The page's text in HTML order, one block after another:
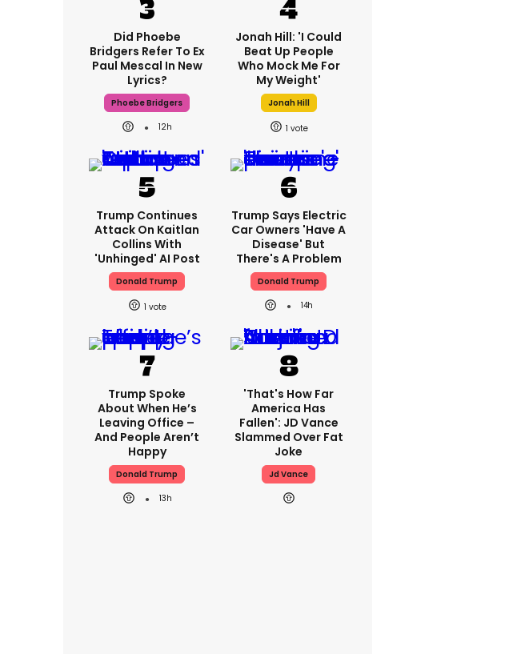
Did Phoebe
Bridgers Refer To Ex
Paul Mescal In New
Lyrics?
Phoebe Bridgers
12h
Jonah Hill: 'I Could
Beat Up People
Who Mock Me For
My Weight'
Jonah Hill
1
Trump Continues
Attack On Kaitlan
Collins With
'unhinged' AI Post
Donald Trump
1
Trump Says Electric
Car Owners 'have A
Disease' But
There's A Problem
Donald Trump
14h
Trump Spoke
About When He’s
Leaving Office –
And People Aren’t
Happy
Donald Trump
13h
'That's How Far
America Has
Fallen': JD Vance
Slammed Over Fat
Joke
Jd Vance